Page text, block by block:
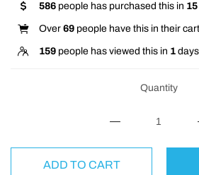
586 people has purchased this in 15
Over 69 people have this in their
159 people has viewed this in 1 days
Quantity
ADD TO CART